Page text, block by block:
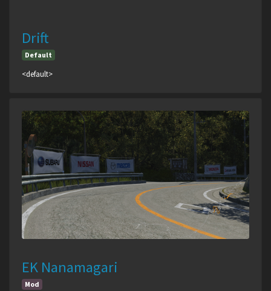
Drift
Default
<default>
EK Nanamagari
Mod